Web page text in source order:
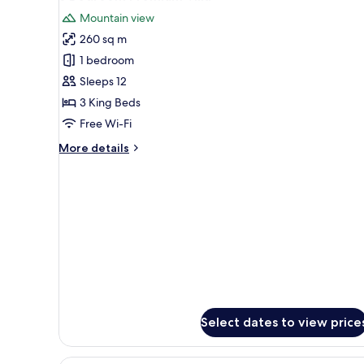
all
photos
for
3
Bedroom
Premium
Villa
Mountain view
260 sq m
1 bedroom
Sleeps 12
3 King Beds
Free Wi-Fi
More details
More
Select dates to view